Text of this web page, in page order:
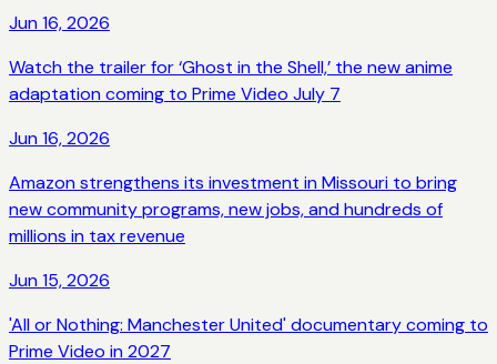
Jun 16, 2026
Watch the trailer for ‘Ghost in the Shell,’ the new anime
adaptation coming to Prime Video July 7
Jun 16, 2026
Amazon strengthens its investment in Missouri to bring
new community programs, new jobs, and hundreds of
millions in tax revenue
Jun 15, 2026
'All or Nothing: Manchester United' documentary coming to
Prime Video in 2027